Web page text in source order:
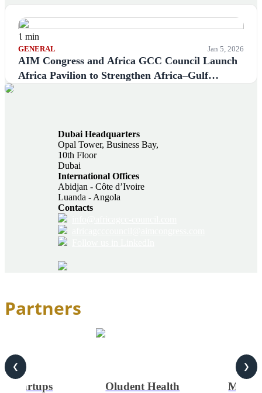
1 min
GENERAL Jan 5, 2026
AIM Congress and Africa GCC Council Launch
Africa Pavilion to Strengthen Africa–Gulf
Dubai Headquarters
Opal Tower, Business Bay,
10th Floor
Dubai
International Offices
Abidjan - Côte d’Ivoire
Luanda - Angola
Contacts
Partners
❮
Startups Oludent Health
❯